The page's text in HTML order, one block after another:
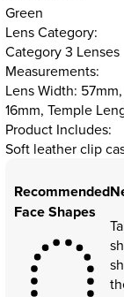
Green
Lens Category:
Category 3 Lenses
Measurements:
Lens Width:
16mm, Temple
Product Includes:
Soft leather clip
Recommended
Face Shapes